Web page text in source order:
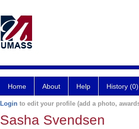
Home About Help History (0)
Login to edit your profile (add a photo,
Sasha Svendsen